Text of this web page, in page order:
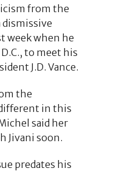
from the
dismissive
week when he
to meet his
J.D. Vance.
the
in this
said her
Jivani soon.
predates his